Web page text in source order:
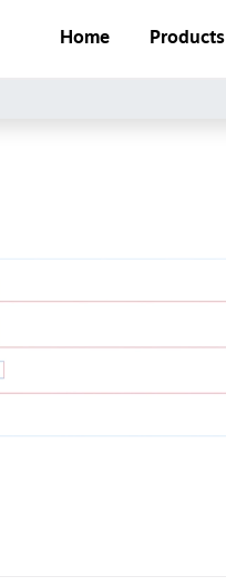
Home Products